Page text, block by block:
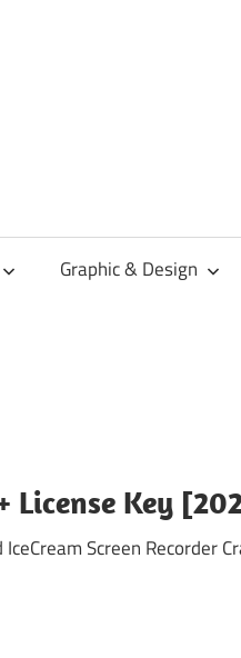
Graphic & Design
License Key
Screen Recorder